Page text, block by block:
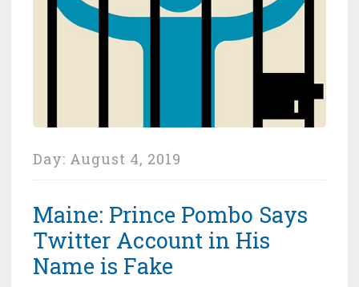
Day: August 4, 2019
Maine: Prince Pombo Says
Twitter Account in His
Name is Fake